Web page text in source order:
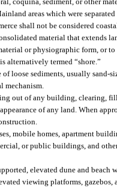
areas which were
shall not be considered
material that extends
or physiographic form, or
alternatively termed “shore.”
of loose sediments, usually sand-
mechanism.
out of any building, clearing,
of any land. When
mobile homes, apartment
or public buildings, and
elevated dune and beach
viewing platforms,